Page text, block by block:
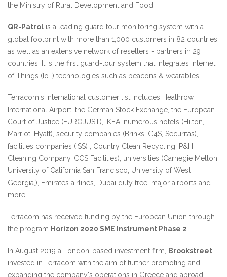
the Ministry of Rural Development and Food.
QR-Patrol is a leading guard tour monitoring system with a
global footprint with more than 1,000 customers in 82 countries,
as well as an extensive network of resellers - partners in 29
countries. It is the first guard-tour system that integrates Internet
of Things (IoT) technologies such as beacons & wearables.
Terracom's international customer list includes Heathrow
International Airport, the German Stock Exchange, the European
Court of Justice (EUROJUST), IKEA, numerous hotels (Hilton,
Marriot, Hyatt), security companies (Brinks, G4S, Securitas),
facilities companies (ISS) , Country Clean Recycling, P&H
Cleaning Company, CCS Facilities), universities (Carnegie Mellon,
University of California San Francisco, University of West
Georgia,), Emirates airlines, Dubai duty free, major airports and
more.
Terracom has received funding by the European Union through
the program Horizon 2020 SME Instrument Phase 2
In August 2019 a London-based investment firm, Brookstreet
invested in Terracom with the aim of further promoting and
expanding the company's operations in Greece and abroad.